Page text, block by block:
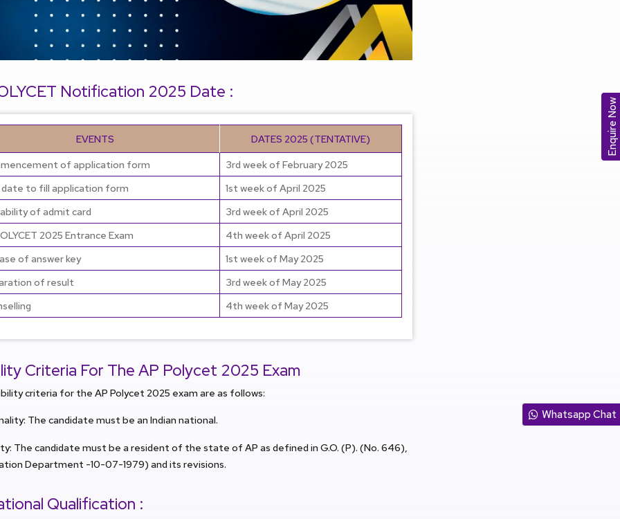
Notification 2025 Date :
EVENTS
DATES 2025 (TENTATIVE)
of application form
3rd week of February 2025
to fill application form
1st week of April 2025
of admit card
3rd week of April 2025
2025 Entrance Exam
4th week of April 2025
of answer key
1st week of May 2025
of result
3rd week of May 2025
4th week of May 2025
Criteria For The AP Polycet 2025 Exam
criteria for the AP Polycet 2025 exam are as follows:
The candidate must be an Indian national.
The candidate must be a resident of the state of AP as defined in G.O. (P). (No. 646),
Department -10-07-1979) and its revisions.
Qualification :
Whatsapp Chat
Enquire Now